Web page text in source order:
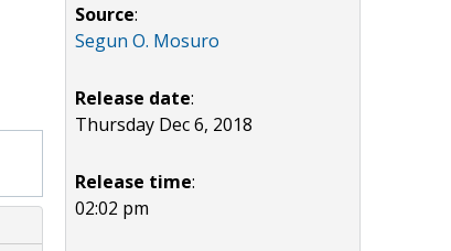
Source:
Segun O. Mosuro
Release date:
Thursday Dec 6, 2018
Release time:
02:02 pm